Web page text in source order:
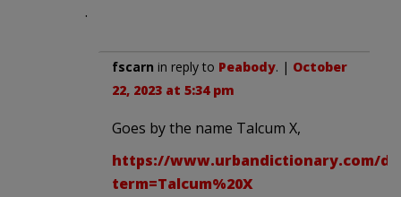
.
fscarn in reply to Peabody. | October
22, 2023 at 5:34 pm
Goes by the name Talcum X,
https://www.urbandictionary.com/
term=Talcum%20X